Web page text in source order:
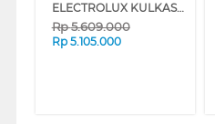
ELECTROLUX KULKAS 2 PINTU KECIL SMALL 2 DOOR REFRIGERATOR ETM2500AB
Rp5.609.000
Rp 5.105.000